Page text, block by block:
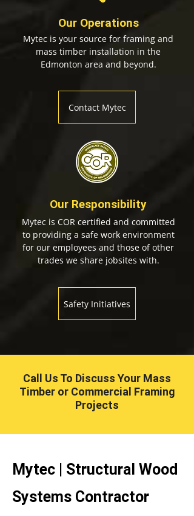
Our Operations
Mytec is your source for framing and
mass timber installation in the
Edmonton area and beyond.
Contact Mytec
Our Responsibility
Mytec is COR certified and committed
to providing a safe work environment
for our employees and those of other
trades we share jobsites with.
Safety Initiatives
Call Us To Discuss Your Mass
Timber or Commercial Framing
Projects
Mytec | Structural Wood
Systems Contractor